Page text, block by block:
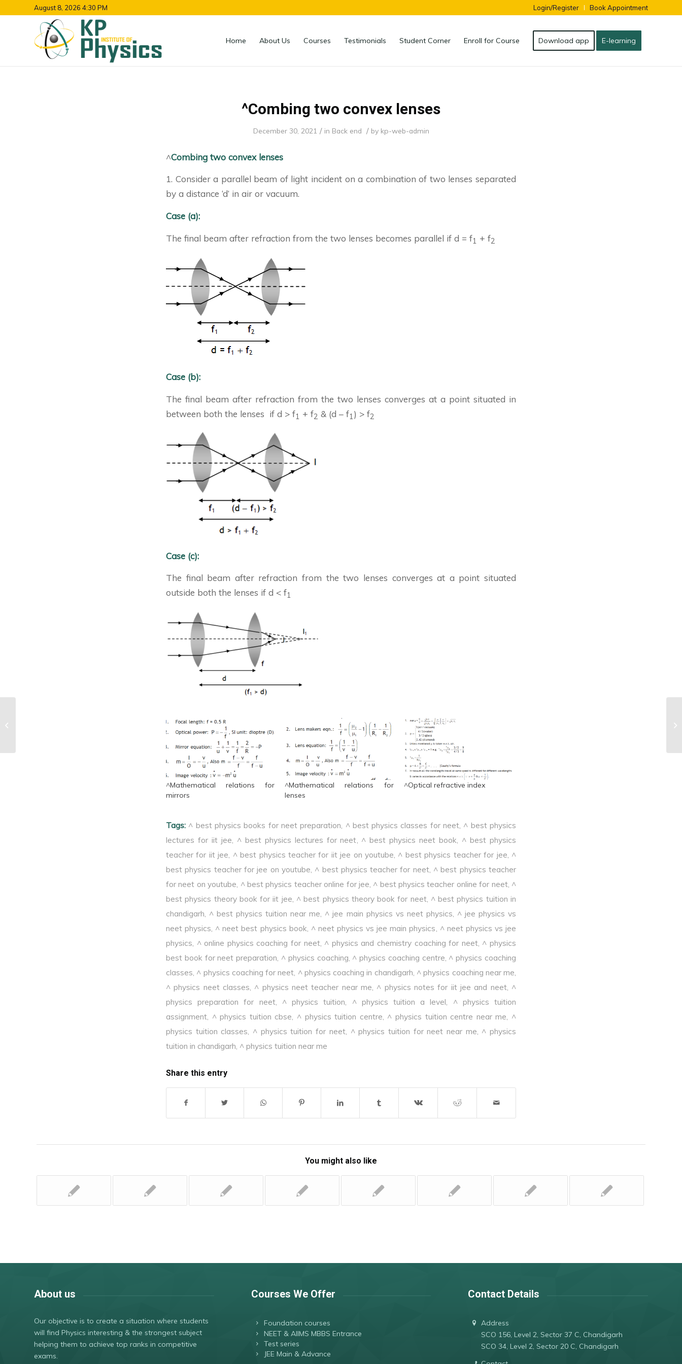
Login/Register Book Appointment
August 8, 2026 4:30 PM
Home About Us Courses Testimonials Student Corner Enroll for Course Download app E-learning
^Combing two convex lenses
December 30, 2021 / in Back end / by kp-web-admin
^Combing two convex lenses
1. Consider a parallel beam of light incident on a combination of two lenses separated
by a distance ‘d’ in air or vacuum.
Case (a):
The final beam after refraction from the two lenses becomes parallel if d = f1 + f2
Case (b):
The final beam after refraction from the two lenses converges at a point situated in
between both the lenses if d > f1 + f2 & (d – f1) > f2
Case (c):
The final beam after refraction from the two lenses converges at a point situated
outside both the lenses if d < f1
^Mathematical relations for
mirrors
^Mathematical relations for
lenses
^Optical refractive index
Tags: ^ best physics books for neet preparation ^ best physics classes for neet ^ best physics
lectures for iit jee ^ best physics lectures for neet ^ best physics neet book ^ best physics
teacher for iit jee ^ best physics teacher for iit jee on youtube ^ best physics teacher for jee ^
best physics teacher for jee on youtube ^ best physics teacher for neet, ^ best physics teacher
for neet on youtube ^ best physics teacher online for jee ^ best physics teacher online for neet, ^
best physics theory book for iit jee ^ best physics theory book for neet, ^ best physics tuition in
chandigarh ^ best physics tuition near me ^ jee main physics vs neet physics ^ jee physics vs
neet physics ^ neet best physics book ^ neet physics vs jee main physics ^ neet physics vs jee
physics ^ online physics coaching for neet, ^ physics and chemistry coaching for neet, ^ physics
best book for neet preparation ^ physics coaching ^ physics coaching centre ^ physics coaching
classes ^ physics coaching for neet ^ physics coaching in chandigarh ^ physics coaching near me
^ physics neet classes ^ physics neet teacher near me ^ physics notes for iit jee and neet, ^
physics preparation for neet, ^ physics tuition ^ physics tuition a level
^ physics tuition
assignment ^ physics tuition cbse ^ physics tuition centre ^ physics tuition centre near me ^
physics tuition classes ^ physics tuition for neet, ^ physics tuition for neet near me ^ physics
tuition in chandigarh ^ physics tuition near me
Share this entry
You might also like
About us
Our objective is to create a situation where students
will find Physics interesting & the strongest subject
helping them to achieve top ranks in competitive
exams.
Courses We Offer
Foundation courses
NEET & AIIMS MBBS Entrance
Test series
JEE Main & Advance
Contact Details
Address
SCO 156, Level 2, Sector 37 C, Chandigarh
SCO 34, Level 2, Sector 20 C, Chandigarh